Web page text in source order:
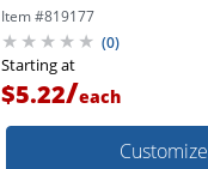
Item #819177
(0)
Starting at
$5.22/each
Customize